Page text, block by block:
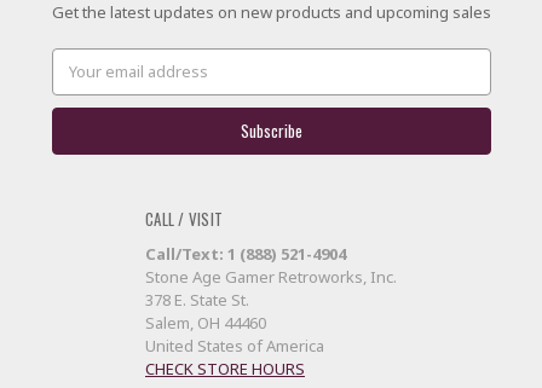
Get the latest updates on new products and upcoming sales
Email
Address
CALL / VISIT
Call/Text: 1 (888) 521-4904
Stone Age Gamer Retroworks, Inc.
378 E. State St.
Salem, OH 44460
United States of America
CHECK STORE HOURS